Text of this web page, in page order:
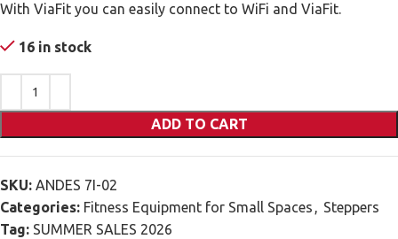
With ViaFit you can easily connect to WiFi and ViaFit.
16 in stock
ADD TO CART
SKU: ANDES 7I-02
Categories: Fitness Equipment for Small Spaces , Steppers
Tag: SUMMER SALES 2026